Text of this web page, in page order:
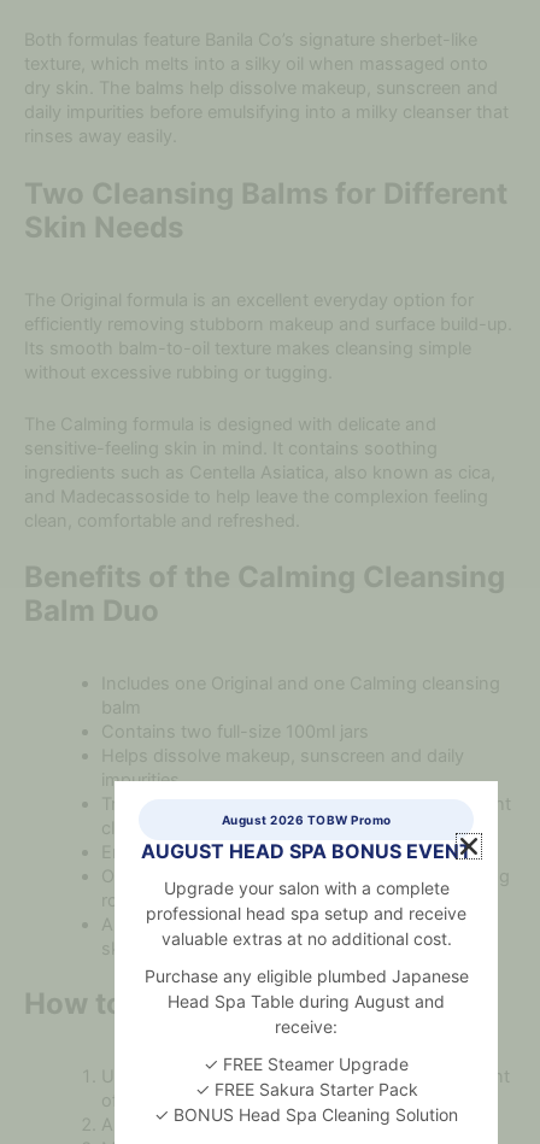
Both formulas feature Banila Co’s signature sherbet-like
texture, which melts into a silky oil when massaged onto
dry skin. The balms help dissolve makeup, sunscreen and
daily impurities before emulsifying into a milky cleanser that
rinses away easily.
Two Cleansing Balms for Different
Skin Needs
The Original formula is an excellent everyday option for
efficiently removing stubborn makeup and surface build-up.
Its smooth balm-to-oil texture makes cleansing simple
without excessive rubbing or tugging.
The Calming formula is designed with delicate and
sensitive-feeling skin in mind. It contains soothing
ingredients such as Centella Asiatica, also known as cica,
and Madecassoside to help leave the complexion feeling
clean, comfortable and refreshed.
Benefits of the Calming Cleansing
Balm Duo
Includes one Original and one Calming cleansing
balm
Contains two full-size 100ml jars
Helps dissolve makeup, sunscreen and daily
impurities
Transforms from a sherbet balm into a lightweight
cleansing oil
Emulsifies with water for easy rinsing
Offers an effective first step in a double-cleansing
routine
Allows you to choose a formula based on your
skin’s current needs
How to Use
Use the included spatula to scoop a small amount
of balm.
Apply the product to dry skin using dry hands.
August 2026 TOBW Promo
AUGUST HEAD SPA BONUS EVENT
Upgrade your salon with a complete
professional head spa setup and receive
valuable extras at no additional cost.
Purchase any eligible plumbed Japanese
Head Spa Table during August and
receive:
✓ FREE Steamer Upgrade
✓ FREE Sakura Starter Pack
✓ BONUS Head Spa Cleaning Solution